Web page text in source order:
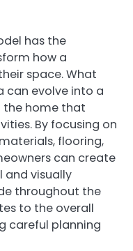
has the
how a
space. What
can evolve into a
the home that
By focusing on
flooring,
can create
visually
throughout the
to the overall
careful planning